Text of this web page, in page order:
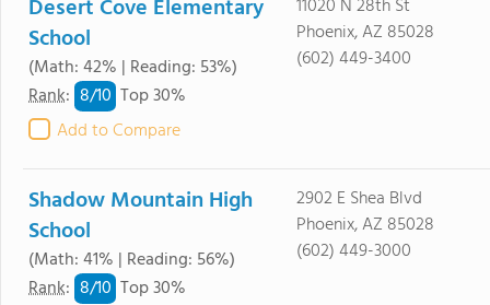
Desert Cove Elementary
School
(Math: 42% | Reading: 53%)
Rank: 8/10 Top 30%
Add to Compare
11020 N 28th St
Phoenix, AZ 85028
(602) 449-3400
Shadow Mountain High
School
(Math: 41% | Reading: 56%)
Rank: 8/10 Top 30%
2902 E Shea Blvd
Phoenix, AZ 85028
(602) 449-3000